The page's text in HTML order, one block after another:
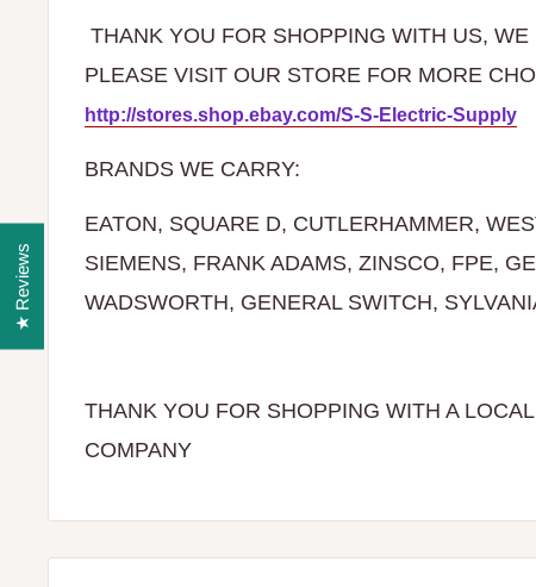
THANK YOU FOR SHOPPING WITH US, WE
PLEASE VISIT OUR STORE FOR
http://stores.shop.ebay.com/S-S-Electric-Supply
BRANDS WE CARRY:
EATON, SQUARE D, CUTLERHAMMER,
SIEMENS, FRANK ADAMS, ZINSCO, FPE,
WADSWORTH, GENERAL SWITCH,
THANK YOU FOR SHOPPING WITH A
COMPANY
★ Reviews